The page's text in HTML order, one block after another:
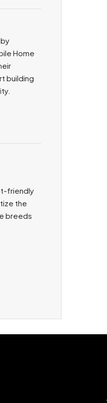
Home
building
friendly
the
breeds